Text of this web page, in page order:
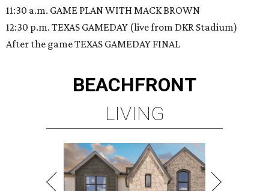
11:30 a.m. GAME PLAN WITH MACK BROWN
12:30 p.m. TEXAS GAMEDAY (live from DKR Stadium)
After the game TEXAS GAMEDAY FINAL
BEACHFRONT
LIVING